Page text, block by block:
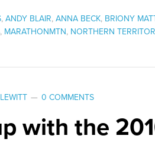
, ANDY BLAIR, ANNA BECK, BRIONY
, MARATHONMTN, NORTHERN
0 COMMENTS
with the